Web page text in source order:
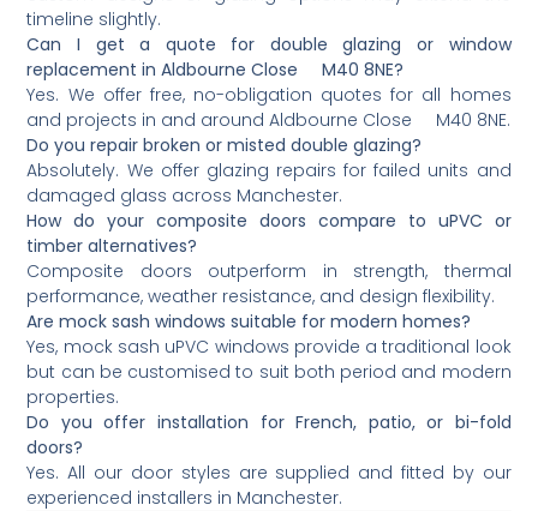
timeline slightly.
Can I get a quote for double glazing or window
replacement in Aldbourne Close M40 8NE?
Yes. We offer free, no-obligation quotes for all homes
and projects in and around Aldbourne Close M40 8NE.
Do you repair broken or misted double glazing?
Absolutely. We offer glazing repairs for failed units and
damaged glass across Manchester.
How do your composite doors compare to uPVC or
timber alternatives?
Composite doors outperform in strength, thermal
performance, weather resistance, and design flexibility.
Are mock sash windows suitable for modern homes?
Yes, mock sash uPVC windows provide a traditional look
but can be customised to suit both period and modern
properties.
Do you offer installation for French, patio, or bi-fold
doors?
Yes. All our door styles are supplied and fitted by our
experienced installers in Manchester.